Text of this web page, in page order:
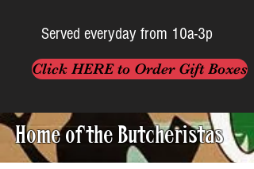
Served everyday from 10a-3p
Click HERE to Order Gift Boxes
Home of the Butcheristas